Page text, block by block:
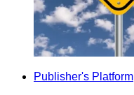
Publisher's Platform